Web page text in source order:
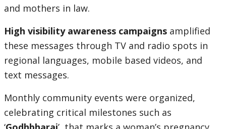
and mothers in law.
High visibility awareness campaigns amplified
these messages through TV and radio spots in
regional languages, mobile based videos, and
text messages.
Monthly community events were organized,
celebrating critical milestones such as